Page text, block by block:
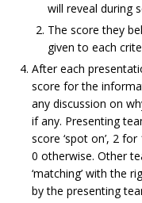
will reveal during
The score they
given to each
After each
score for the
any discussion on
if any. Presenting
score ‘spot on’, 2
0 otherwise. Other
‘matching’ with the
by the presenting